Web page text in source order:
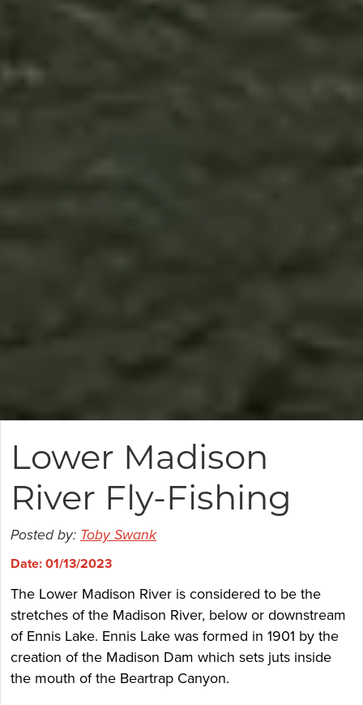
Lower Madison
River Fly-Fishing
Posted by: Toby Swank
Date: 01/13/2023
The Lower Madison River is considered to be the
stretches of the Madison River, below or downstream
of Ennis Lake. Ennis Lake was formed in 1901 by the
creation of the Madison Dam which sets juts inside
the mouth of the Beartrap Canyon.